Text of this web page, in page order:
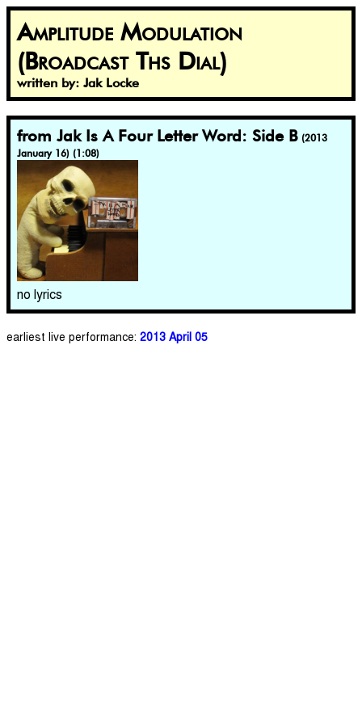
Amplitude Modulation
(Broadcast Ths Dial)
written by: Jak Locke
from Jak Is A Four Letter Word: Side B (2013
January 16) (1:08)
no lyrics
earliest live performance: 2013 April 05